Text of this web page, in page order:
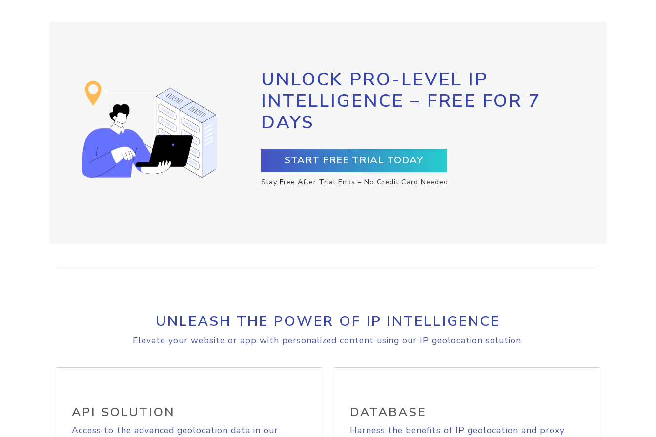
UNLOCK PRO-LEVEL IP
INTELLIGENCE – FREE FOR 7
DAYS
START FREE TRIAL TODAY
Stay Free After Trial Ends – No Credit Card Needed
UNLEASH THE POWER OF IP INTELLIGENCE
Elevate your website or app with personalized content using our IP geolocation solution.
API SOLUTION
Access to the advanced geolocation data in our
DATABASE
Harness the benefits of IP geolocation and proxy